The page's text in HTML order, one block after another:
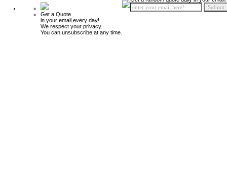
Get a Quote
in your email every day!
We respect your privacy.
You can unsubscribe at any time.